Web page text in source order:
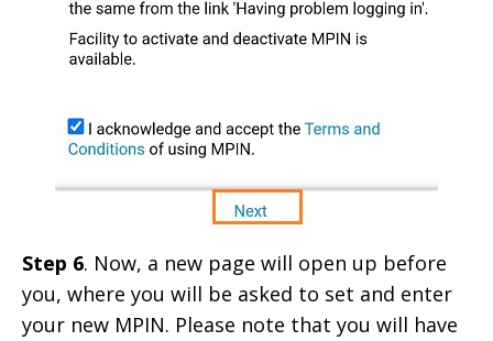
Step 6. Now, a new page will open up before
you, where you will be asked to set and enter
your new MPIN. Please note that you will have